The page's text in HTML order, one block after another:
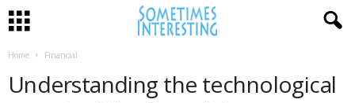
Home Financial
Understanding the technological